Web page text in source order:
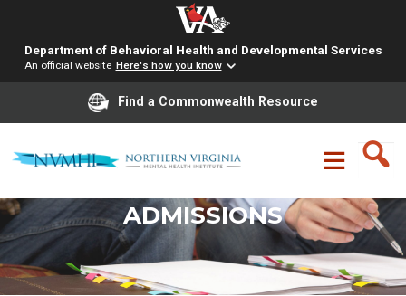
Department of Behavioral Health and Developmental Services
An official website Here's how you know
Find a Commonwealth Resource
content
ADMISSIONS